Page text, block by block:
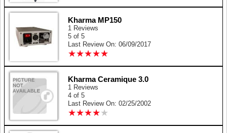
Kharma MP150
1 Reviews
5 of 5
Last Review On: 06/09/2017
★★★★★
★★★★★
Kharma Ceramique 3.0
1 Reviews
4 of 5
Last Review On: 02/25/2002
★★★★★
★★★★★